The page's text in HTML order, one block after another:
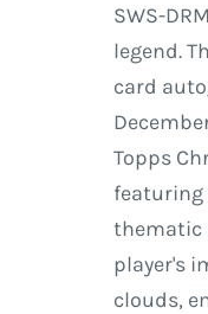
SWS-
legend.
card
Topps
featuring
thematic
player's
clouds,